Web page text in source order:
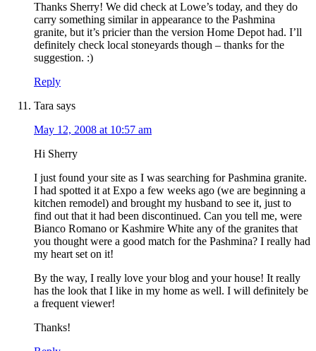
Thanks Sherry! We did check at Lowe’s today, and they do
carry something similar in appearance to the Pashmina
granite, but it’s pricier than the version Home Depot had. I’ll
definitely check local stoneyards though – thanks for the
suggestion. :)
Reply
Tara says
May 12, 2008 at 10:57 am
Hi Sherry
I just found your site as I was searching for Pashmina granite.
I had spotted it at Expo a few weeks ago (we are beginning a
kitchen remodel) and brought my husband to see it, just to
find out that it had been discontinued. Can you tell me, were
Bianco Romano or Kashmire White any of the granites that
you thought were a good match for the Pashmina? I really had
my heart set on it!
By the way, I really love your blog and your house! It really
has the look that I like in my home as well. I will definitely be
a frequent viewer!
Thanks!